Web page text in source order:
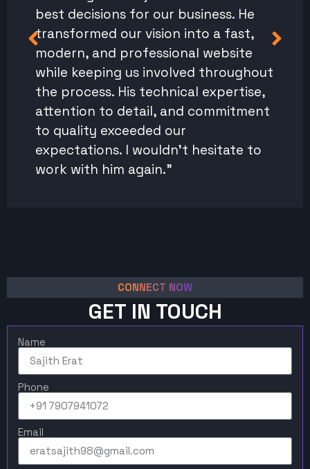
best decisions for our business. He
transformed our vision into a fast,
modern, and professional website
while keeping us involved throughout
the process. His technical expertise,
attention to detail, and commitment
to quality exceeded our
expectations. I wouldn't hesitate to
work with him again."
CONNECT NOW
GET IN TOUCH
Name
Phone
Email